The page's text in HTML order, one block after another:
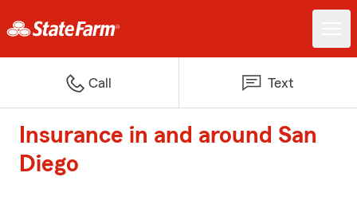
Call Text
Insurance in and around San
Diego